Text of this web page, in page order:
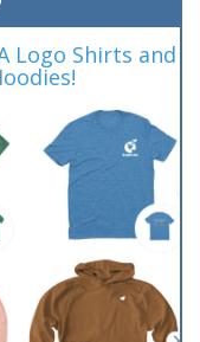
Logo Shirts and